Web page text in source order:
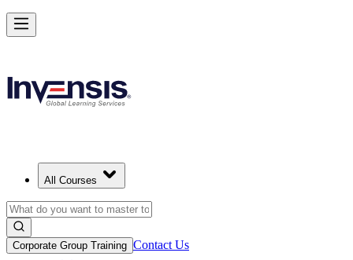
All Courses
Corporate Group Training Contact Us
Achieve PgMP and Lead Programs with Confidence in Pretoria
Starts from
Enrol Now